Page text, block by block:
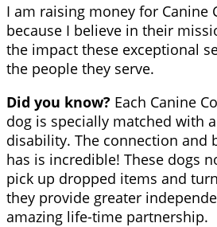
I am raising money for Canine
because I believe in their
the impact these exceptional
the people they serve.
Did you know? Each Canine
dog is specially matched with
disability. The connection and
has is incredible! These dogs
pick up dropped items and
they provide greater
amazing life-time partnership.